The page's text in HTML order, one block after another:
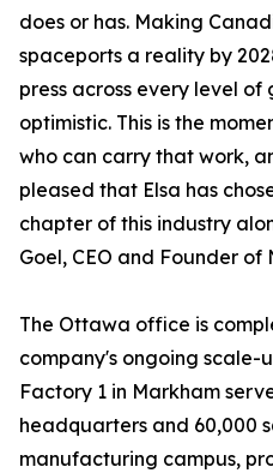
does or has. Making
spaceports a reality by
press across every level
optimistic. This is the
who can carry that work,
pleased that Elsa has
chapter of this industry
Goel, CEO and Founder of
The Ottawa office is
company's ongoing scale-
Factory 1 in Markham
headquarters and 60,000
manufacturing campus,